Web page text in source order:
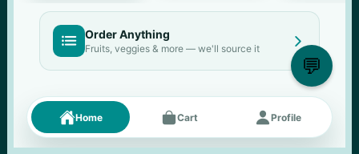
 Order Anything
Fruits, veggies & more — we'll source it 
Fresh picks Menu
 
Home Cart Profile
💬